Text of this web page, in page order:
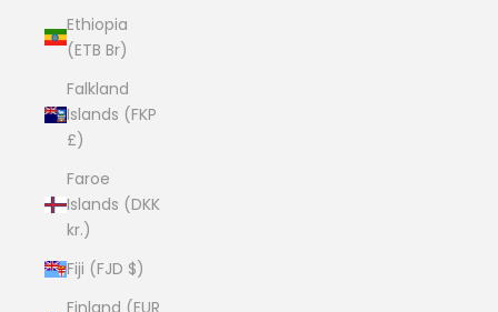
Ethiopia
(ETB Br)
Falkland
Islands (FKP
£)
Faroe
Islands (DKK
kr.)
Fiji (FJD $)
Finland (EUR